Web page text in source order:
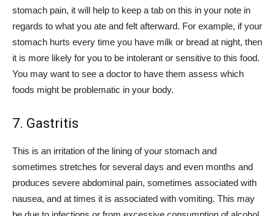
stomach pain, it will help to keep a tab on this in your note in
regards to what you ate and felt afterward. For example, if your
stomach hurts every time you have milk or bread at night, then
it is more likely for you to be intolerant or sensitive to this food.
You may want to see a doctor to have them assess which
foods might be problematic in your body.
7. Gastritis
This is an irritation of the lining of your stomach and
sometimes stretches for several days and even months and
produces severe abdominal pain, sometimes associated with
nausea, and at times it is associated with vomiting. This may